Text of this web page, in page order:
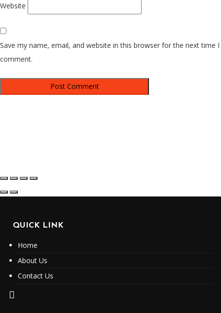
Website
Save my name, email, and website in this browser for the next time I
comment.
QUICK LINK
Home
About Us
Contact Us